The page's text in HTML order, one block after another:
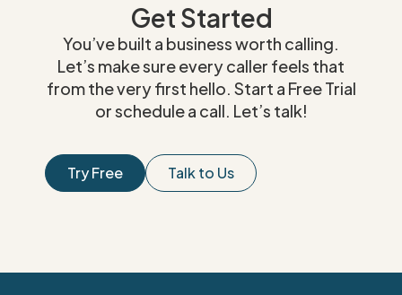
Get Started
You’ve built a business worth calling.
Let’s make sure every caller feels that
from the very first hello. Start a Free Trial
or schedule a call. Let’s talk!
Try Free Talk to Us